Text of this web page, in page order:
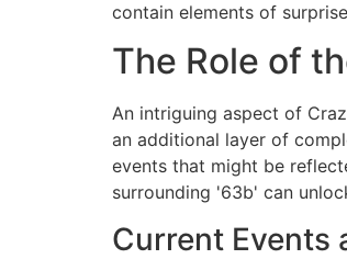
contain elements of
The Role of
An intriguing aspect of
an additional layer of
events that might be
surrounding '63b' can
Current Events